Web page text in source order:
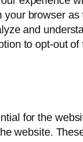
browser
and
to opt-out
for the
website.